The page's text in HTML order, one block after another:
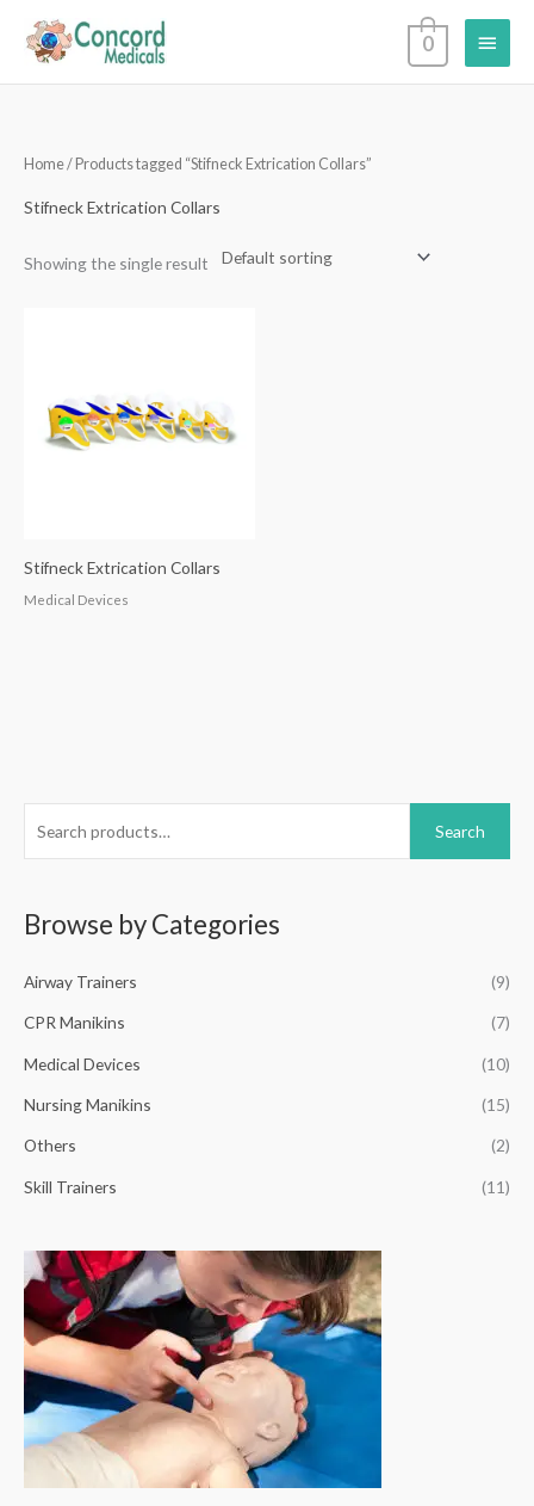
Main
Menu
0
r
h
r
:
Search
Browse by Categories
Airway Trainers (9)
CPR Manikins (7)
Medical Devices (10)
Nursing Manikins (15)
Others (2)
Skill Trainers (11)
Home/ Products tagged “Stifneck Extrication Collars”
Stifneck Extrication Collars
Showing the single result
Stifneck Extrication Collars
Medical Devices